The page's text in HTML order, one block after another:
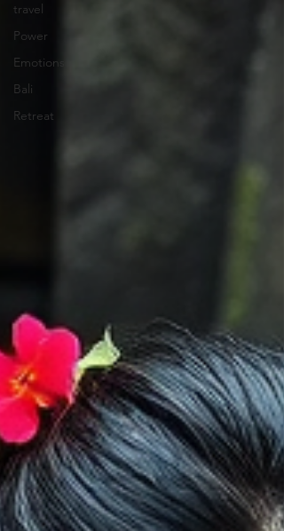
travel
Power
Emotions
Bali
Retreat